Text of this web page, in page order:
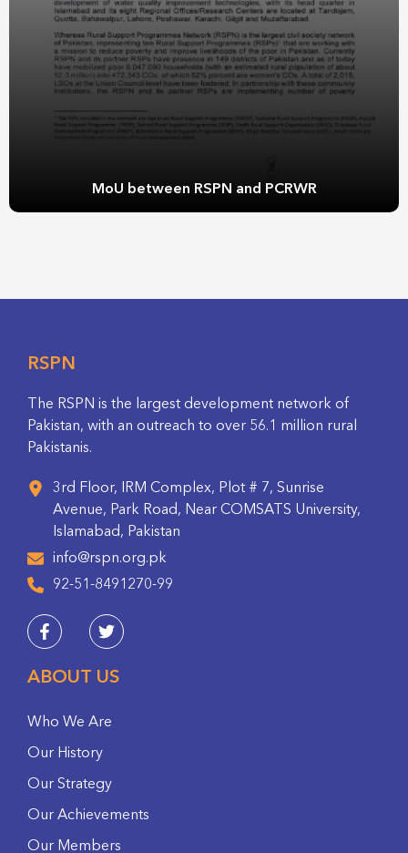
MoU between RSPN and PCRWR
RSPN
The RSPN is the largest development network of
Pakistan, with an outreach to over 56.1 million rural
Pakistanis.
3rd Floor, IRM Complex, Plot # 7, Sunrise
Avenue, Park Road, Near COMSATS University,
Islamabad, Pakistan
info@rspn.org.pk
92-51-8491270-99
ABOUT US
Who We Are
Our History
Our Strategy
Our Achievements
Our Members